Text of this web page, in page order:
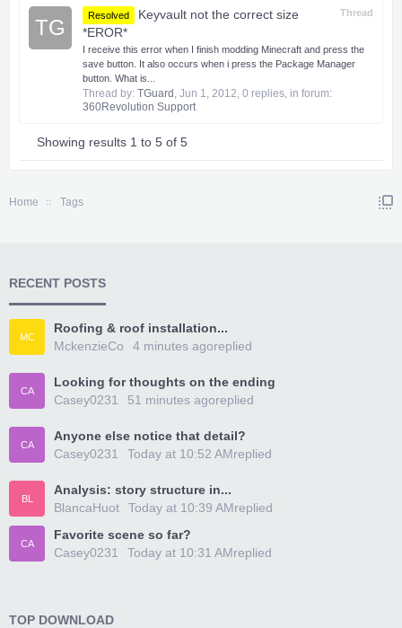
TG
Thread
Resolved
Keyvault not the correct size
*EROR*
I receive this error when I finish modding Minecraft and press the
save button. It also occurs when i press the Package Manager
button. What is...
Thread by: TGuard , Jun 1, 2012, 0 replies, in forum:
360Revolution Support
Showing results 1 to 5 of 5
Home Tags
RECENT POSTS
MC
Roofing & roof installation...
MckenzieCo
replied
4 minutes ago
CA
Looking for thoughts on the ending
Casey0231
replied
51 minutes ago
CA
Anyone else notice that detail?
Casey0231
replied
Today at 10:52 AM
BL
Analysis: story structure in...
BlancaHuot
replied
Today at 10:39 AM
CA
Favorite scene so far?
Casey0231
replied
Today at 10:31 AM
TOP DOWNLOAD